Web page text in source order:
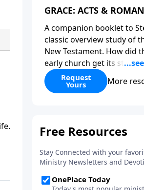
GRACE: ACTS &
A companion booklet to
classic overview study of
New Testament. How did
early church get its start?
Leadership, the Pentecost,
fellowship of believers,
road to grace”? Highlights
introductory comments,
themes, and important
Helpful as you read and
Request
Yours More